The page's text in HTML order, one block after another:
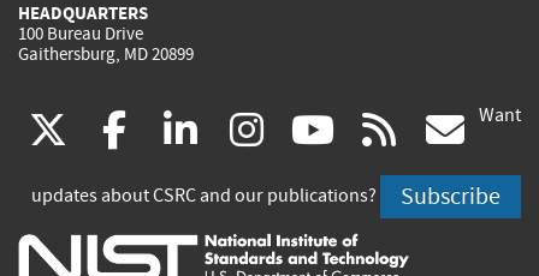
HEADQUARTERS
100 Bureau Drive
Gaithersburg, MD 20899
(link
is
external)
facebook
(link
is
external)
linkedin
(link
is
external)
instagram
(link
is
external)
youtube
(link
is
external)
rss
is
Want
updates about CSRC and our publications? Subscribe